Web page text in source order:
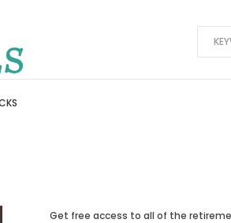
Get free access to all of the